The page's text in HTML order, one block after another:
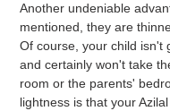
Another undeniable
mentioned, they are
Of course, your child isn't
and certainly won't take
room or the parents'
lightness is that your